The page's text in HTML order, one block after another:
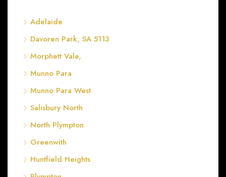
Adelaide
Davoren Park, SA 5113
Morphett Vale,
Munno Para
Munno Para West
Salisbury North
North Plympton
Greenwith
Huntfield Heights